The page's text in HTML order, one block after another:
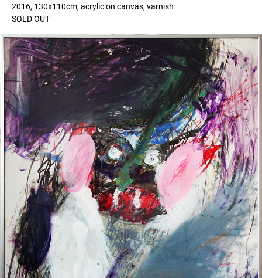
2016, 130x110cm, acrylic on canvas, varnish
SOLD OUT